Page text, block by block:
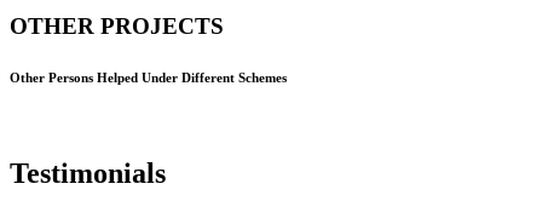
OTHER PROJECTS
Other Persons Helped Under Different Schemes
Testimonials